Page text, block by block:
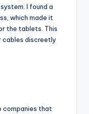
I found a
which made it
the tablets. This
cables discreetly
companies that